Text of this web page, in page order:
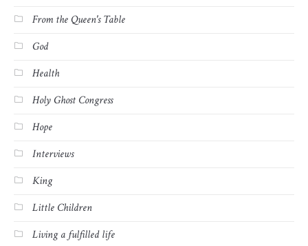
From the Queen's Table
God
Health
Holy Ghost Congress
Hope
Interviews
King
Little Children
Living a fulfilled life